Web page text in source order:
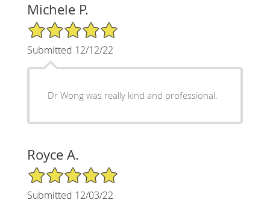
Michele P.
5/5 Star Rating
Submitted 12/12/22
Dr Wong was really kind and professional.
Royce A.
5/5 Star Rating
Submitted 12/03/22